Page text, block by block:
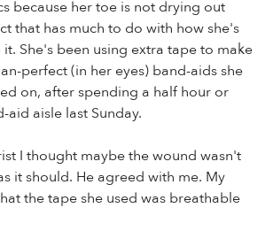
because her toe is not drying out
that has much to do with how she's
She's been using extra tape to make
perfect (in her eyes) band-aids she
on, after spending a half hour or
aid aisle last Sunday.
I thought maybe the wound wasn't
it should. He agreed with me. My
the tape she used was breathable